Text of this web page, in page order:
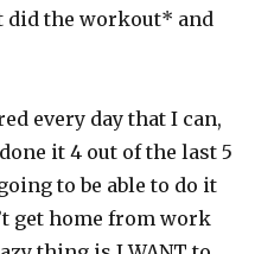
did the workout* and
every day that I can,
it 4 out of the last 5
to be able to do it
get home from work